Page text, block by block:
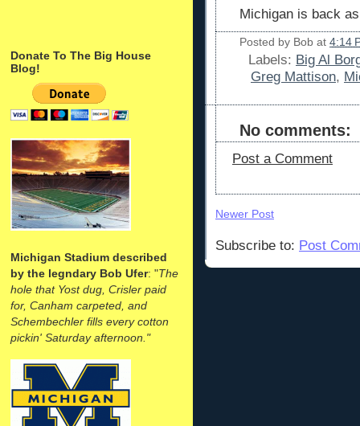
Donate To The Big House
Blog!
Michigan Stadium described
by the legndary Bob Ufer: "The
hole that Yost dug, Crisler paid
for, Canham carpeted, and
Schembechler fills every cotton
pickin' Saturday afternoon."
Michigan is back
Posted by Bob at 4:14
Labels: Big Al
Greg Mattison,
No comments:
Post a Comment
Newer Post
Subscribe to: Post